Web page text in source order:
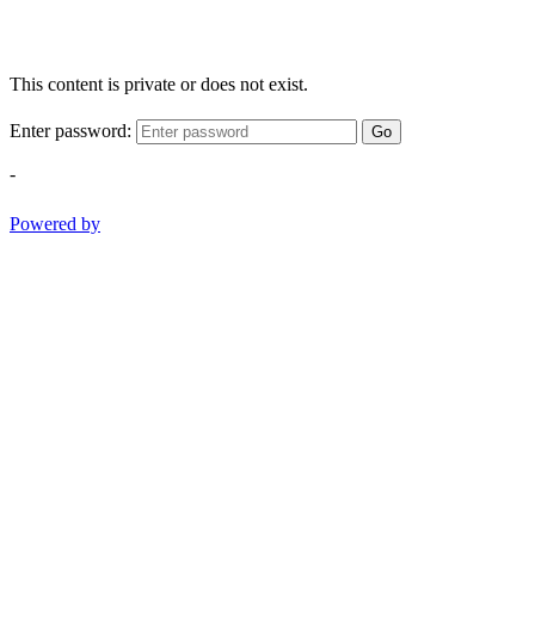
This content is private or does not exist.
Enter password: Go
-
Powered by